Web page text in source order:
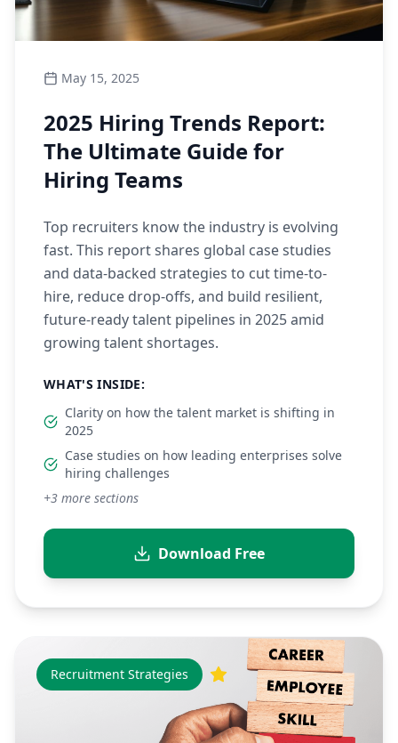
May 15, 2025
2025 Hiring Trends Report:
The Ultimate Guide for
Hiring Teams
Top recruiters know the industry is evolving
fast. This report shares global case studies
and data-backed strategies to cut time-to-
hire, reduce drop-offs, and build resilient,
future-ready talent pipelines in 2025 amid
growing talent shortages.
WHAT'S INSIDE:
Clarity on how the talent market is shifting in
2025
Case studies on how leading enterprises solve
hiring challenges
+3 more sections
Download Free
Recruitment Strategies